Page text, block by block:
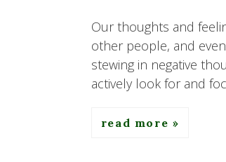
Our thoughts and
other people, and
stewing in negative
actively look for and
read more